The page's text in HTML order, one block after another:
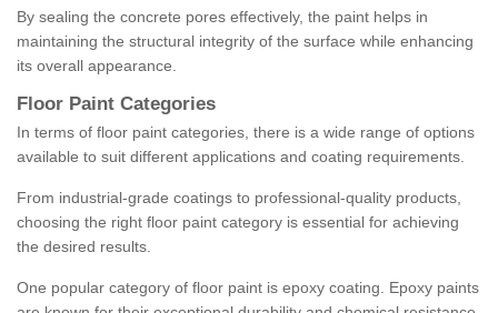
By sealing the concrete pores effectively, the paint helps in
maintaining the structural integrity of the surface while enhancing
its overall appearance.
Floor Paint Categories
In terms of floor paint categories, there is a wide range of options
available to suit different applications and coating requirements.
From industrial-grade coatings to professional-quality products,
choosing the right floor paint category is essential for achieving
the desired results.
One popular category of floor paint is epoxy coating. Epoxy paints